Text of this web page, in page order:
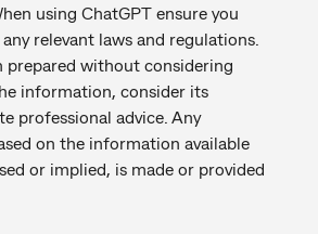
using ChatGPT ensure you
relevant laws and regulations.
prepared without considering
information, consider its
professional advice. Any
on the information available
or implied, is made or provided